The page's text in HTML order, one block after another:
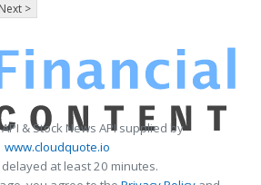
Next >
& Stock News API supplied by
www.cloudquote.io
at least 20 minutes.